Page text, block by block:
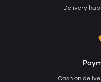
Delivery
Cash on